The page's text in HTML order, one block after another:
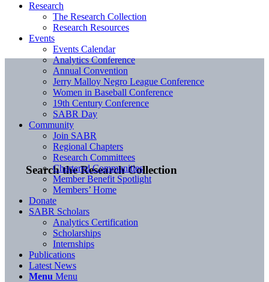
Search the Research Collection
Research
The Research Collection
Research Resources
Events
Events Calendar
Analytics Conference
Annual Convention
Jerry Malloy Negro League Conference
Women in Baseball Conference
19th Century Conference
SABR Day
Community
Join SABR
Regional Chapters
Research Committees
Chartered Communities
Member Benefit Spotlight
Members’ Home
Donate
SABR Scholars
Analytics Certification
Scholarships
Internships
Publications
Latest News
Menu Menu